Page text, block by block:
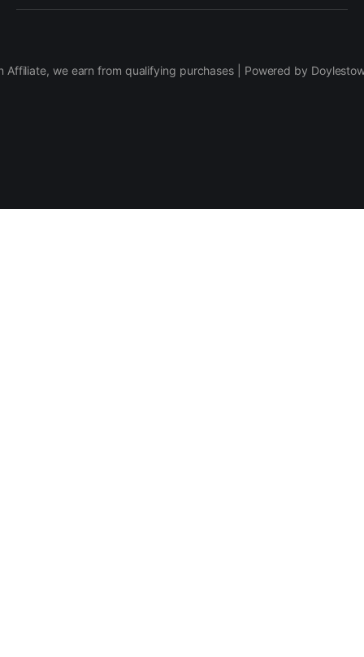
Affiliate, we earn from qualifying purchases | Powered by